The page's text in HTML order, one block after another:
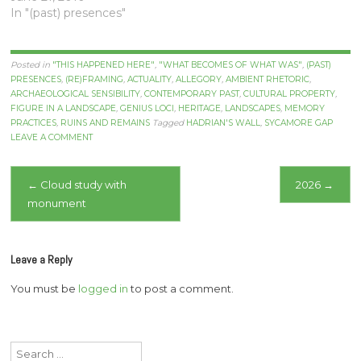
In "(past) presences"
Posted in "THIS HAPPENED HERE", "WHAT BECOMES OF WHAT WAS", (PAST)
PRESENCES, (RE)FRAMING,ACTUALITY,ALLEGORY,AMBIENT RHETORIC,
ARCHAEOLOGICAL SENSIBILITY,CONTEMPORARY PAST,CULTURAL PROPERTY,
FIGURE IN A LANDSCAPE,GENIUS LOCI , HERITAGE, LANDSCAPES, MEMORY
PRACTICES, RUINS AND REMAINS Tagged HADRIAN'S WALL, SYCAMORE GAP
LEAVE A COMMENT
Post
navigation
← Cloud study with
monument
2026 →
Leave a Reply
You must be logged into post a comment.
Search